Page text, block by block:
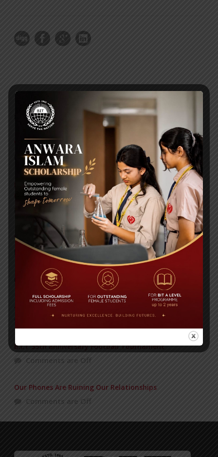
RECENT NEWS
WMSC Poster and Guidelines
Posted on 09 Sep 2025
Invitation to the Workshop – ‘Pathway to the Best
Universities’
Posted on
Yearbook 2024-2025
Posted on
POPULAR NEWS
ADMISSION GOING ON
Comments are Off
B.I.T 35th anniversary Football Tournament
Comments are Off
Our Phones Are Ruining Our Relationships
Comments are Off